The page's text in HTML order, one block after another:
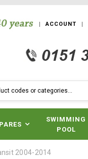
ACCOUNT
SWIMMING
POOL
2004-2014